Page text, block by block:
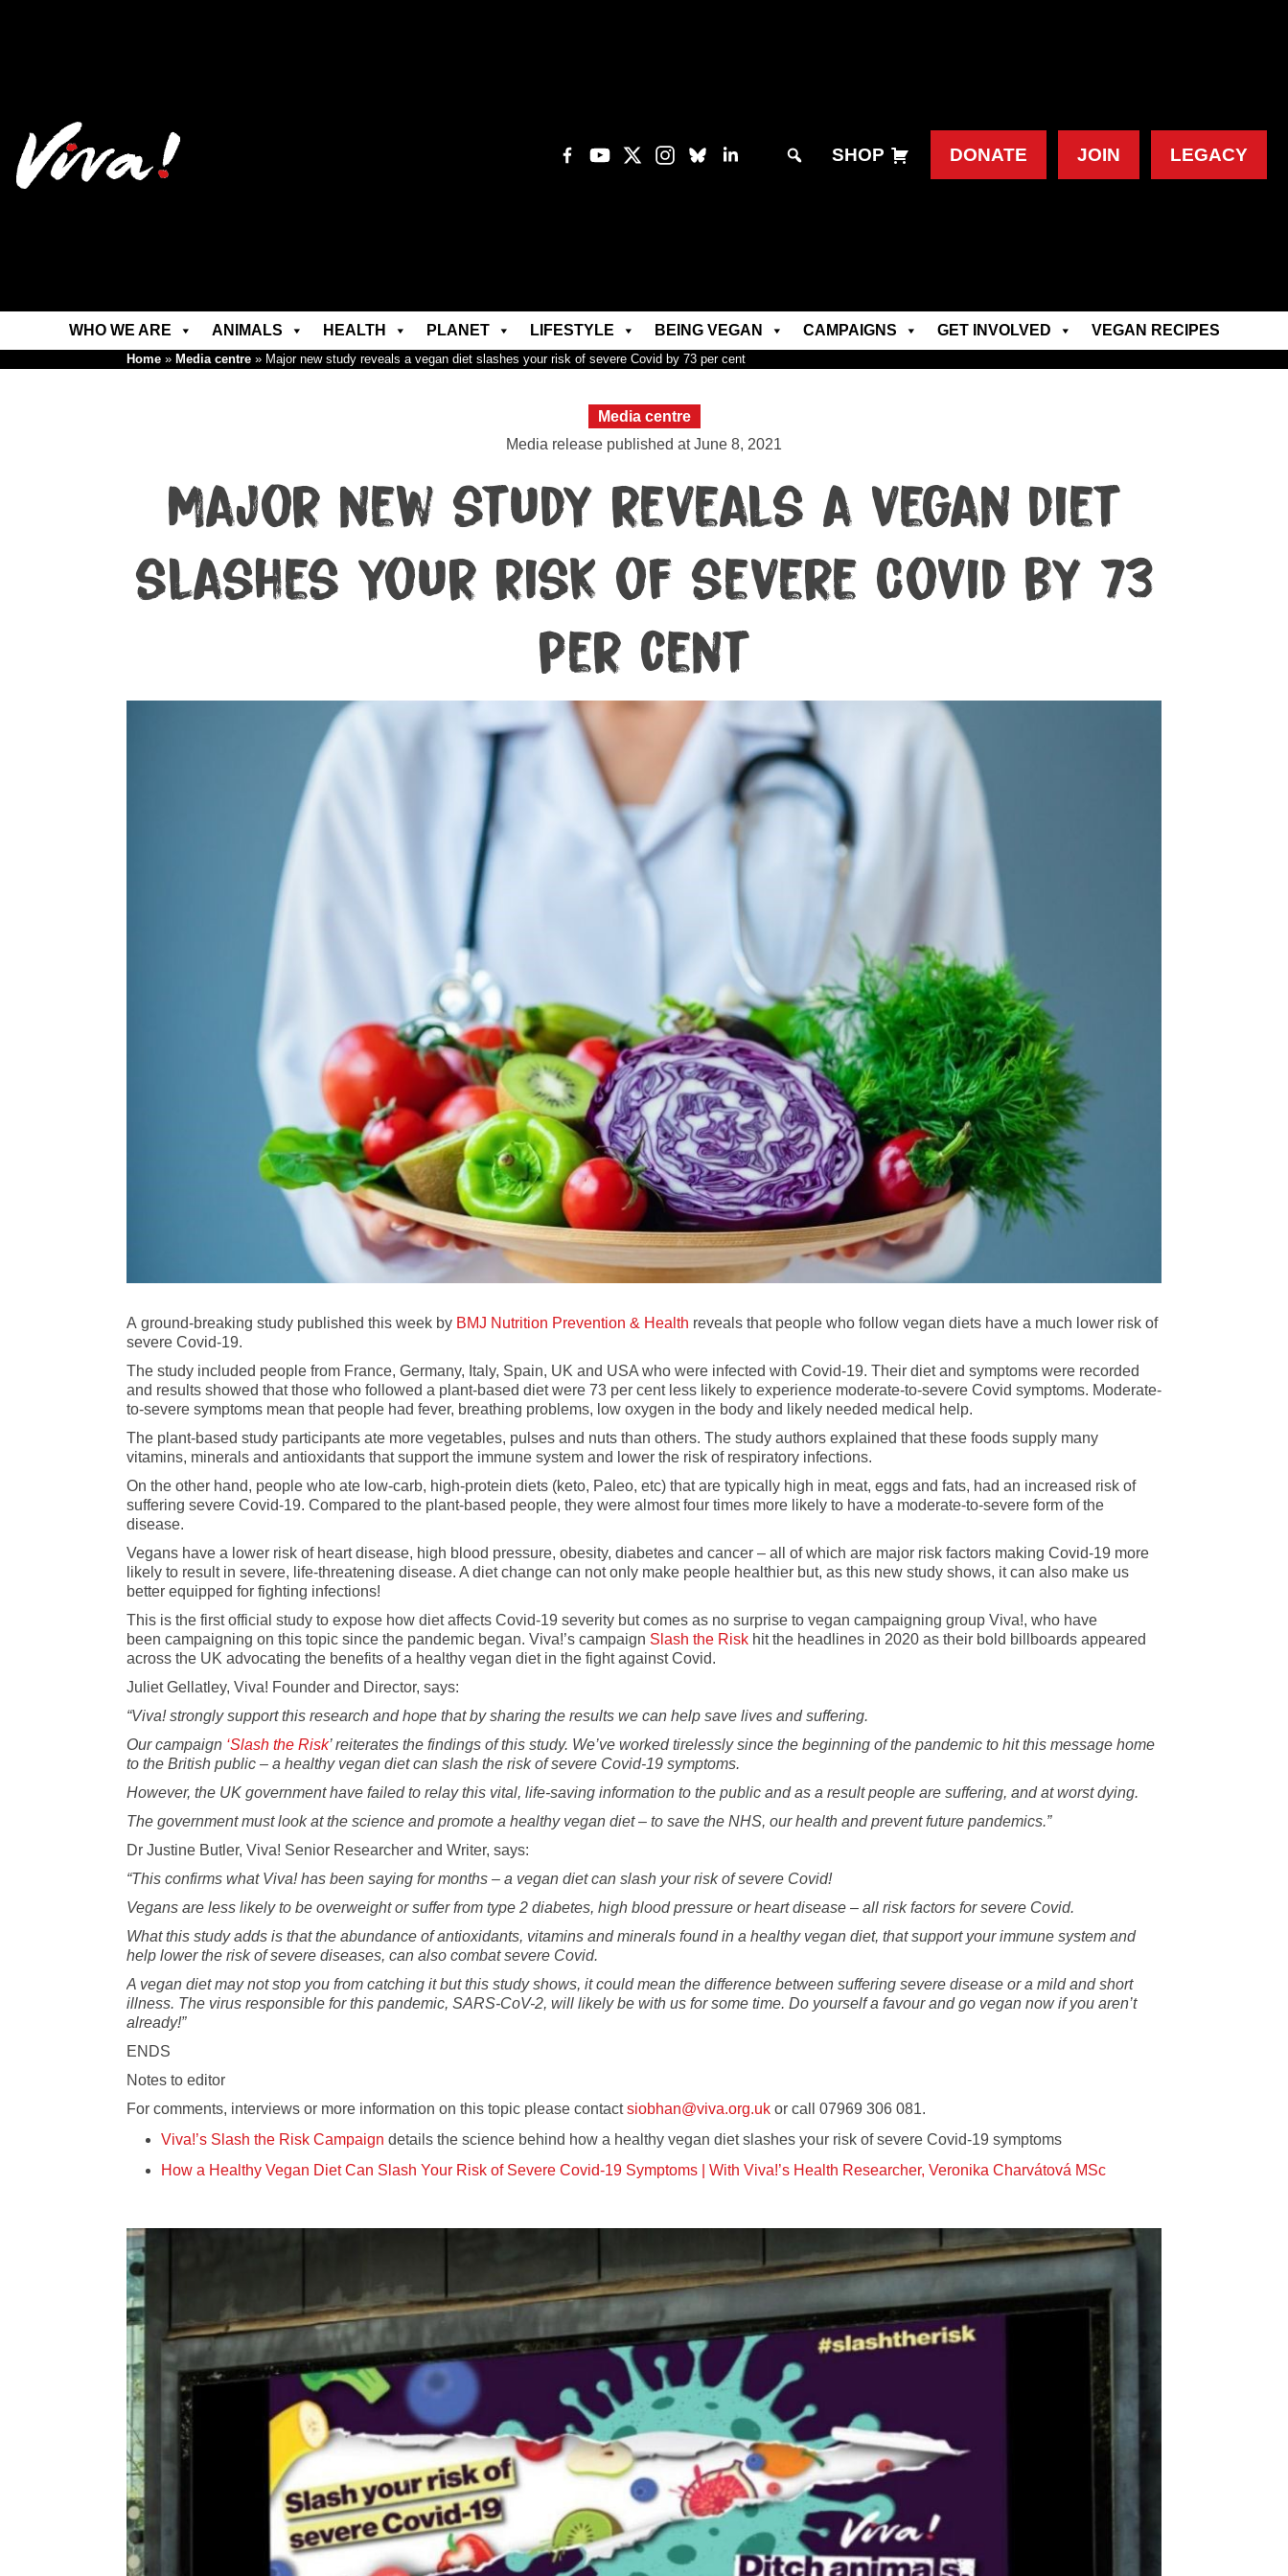
SHOP DONATE JOIN LEGACY
WHO WE ARE ANIMALS HEALTH PLANET LIFESTYLE BEING VEGAN CAMPAIGNS GET INVOLVED VEGAN RECIPES
Home » Media centre » Major new study reveals a vegan diet slashes your risk of severe Covid by 73 per cent
Media centre
Media release published at June 8, 2021
Major new study reveals a vegan diet
slashes your risk of severe Covid by 73
per cent
A ground-breaking study published this week by BMJ Nutrition Prevention & Health reveals that people who follow vegan diets have a much lower risk of
severe Covid-19.
The study included people from France, Germany, Italy, Spain, UK and USA who were infected with Covid-19. Their diet and symptoms were recorded
and results showed that those who followed a plant-based diet were 73 per cent less likely to experience moderate-to-severe Covid symptoms. Moderate-
to-severe symptoms mean that people had fever, breathing problems, low oxygen in the body and likely needed medical help.
The plant-based study participants ate more vegetables, pulses and nuts than others. The study authors explained that these foods supply many
vitamins, minerals and antioxidants that support the immune system and lower the risk of respiratory infections.
On the other hand, people who ate low-carb, high-protein diets (keto, Paleo, etc) that are typically high in meat, eggs and fats, had an increased risk of
suffering severe Covid-19. Compared to the plant-based people, they were almost four times more likely to have a moderate-to-severe form of the
disease.
Vegans have a lower risk of heart disease, high blood pressure, obesity, diabetes and cancer – all of which are major risk factors making Covid-19 more
likely to result in severe, life-threatening disease. A diet change can not only make people healthier but, as this new study shows, it can also make us
better equipped for fighting infections!
This is the first official study to expose how diet affects Covid-19 severity but comes as no surprise to vegan campaigning group Viva!, who have
been campaigning on this topic since the pandemic began. Viva!’s campaign Slash the Risk hit the headlines in 2020 as their bold billboards appeared
across the UK advocating the benefits of a healthy vegan diet in the fight against Covid.
Juliet Gellatley, Viva! Founder and Director, says:
“Viva! strongly support this research and hope that by sharing the results we can help save lives and suffering.
Our campaign ‘Slash the Risk’ reiterates the findings of this study. We’ve worked tirelessly since the beginning of the pandemic to hit this message home
to the British public – a healthy vegan diet can slash the risk of severe Covid-19 symptoms.
However, the UK government have failed to relay this vital, life-saving information to the public and as a result people are suffering, and at worst dying.
The government must look at the science and promote a healthy vegan diet – to save the NHS, our health and prevent future pandemics.”
Dr Justine Butler, Viva! Senior Researcher and Writer, says:
“This confirms what Viva! has been saying for months – a vegan diet can slash your risk of severe Covid!
Vegans are less likely to be overweight or suffer from type 2 diabetes, high blood pressure or heart disease – all risk factors for severe Covid.
What this study adds is that the abundance of antioxidants, vitamins and minerals found in a healthy vegan diet, that support your immune system and
help lower the risk of severe diseases, can also combat severe Covid.
A vegan diet may not stop you from catching it but this study shows, it could mean the difference between suffering severe disease or a mild and short
illness. The virus responsible for this pandemic, SARS-CoV-2, will likely be with us for some time. Do yourself a favour and go vegan now if you aren’t
already!”
ENDS
Notes to editor
For comments, interviews or more information on this topic please contactsiobhan@viva.org.uk or call 07969 306 081.
Viva!’s Slash the Risk Campaign details the science behind how a healthy vegan diet slashes your risk of severe Covid-19 symptoms
How a Healthy Vegan Diet Can Slash Your Risk of Severe Covid-19 Symptoms | With Viva!’s Health Researcher, Veronika Charvátová MSc